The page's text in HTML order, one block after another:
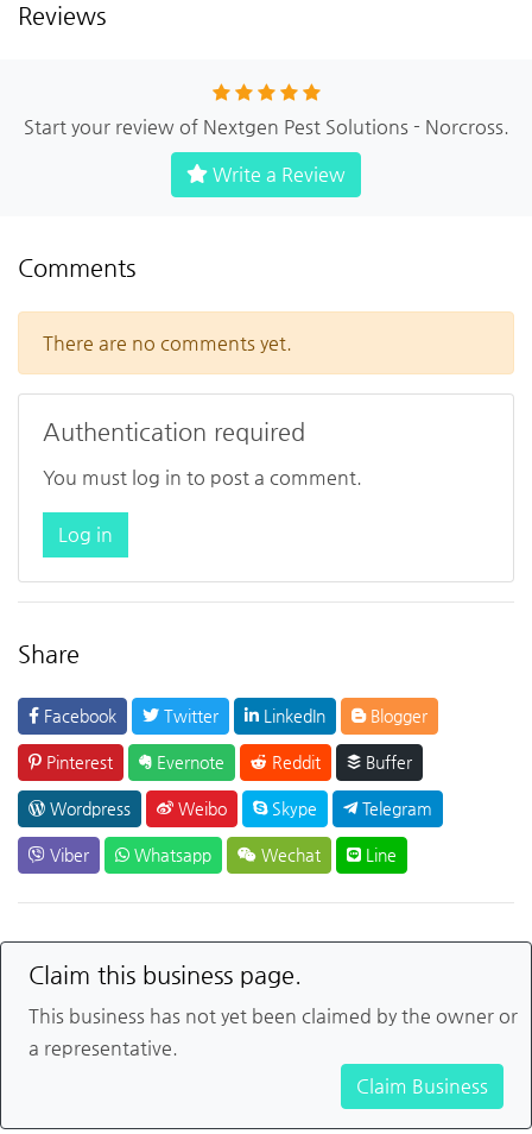
Reviews
Start your review of Nextgen Pest Solutions - Norcross.
Write a Review
Comments
There are no comments yet.
Authentication required
You must log in to post a comment.
Log in
Share
Facebook Twitter LinkedIn Blogger
Pinterest Evernote Reddit Buffer
Wordpress Weibo Skype Telegram
Viber Whatsapp Wechat Line
Claim this business page.
This business has not yet been claimed by the owner or
a representative.
Claim Business